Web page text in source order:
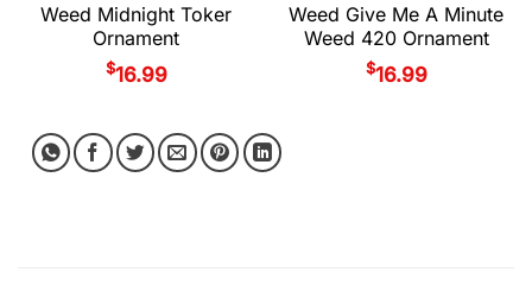
Weed Midnight Toker
Ornament
$16.99
Weed Give Me A Minute
Weed 420 Ornament
$16.99